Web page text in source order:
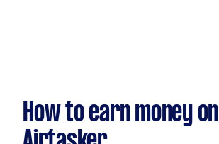
How to earn money on